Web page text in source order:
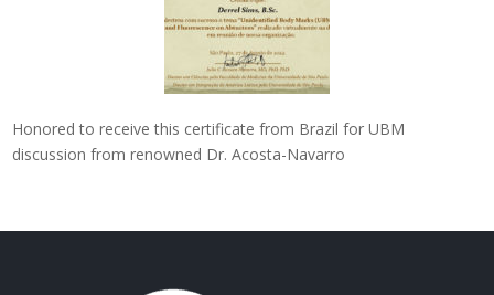
Honored to receive this certificate from Brazil for UBM
discussion from renowned Dr. Acosta-Navarro